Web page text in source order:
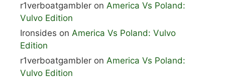
r1verboatgambler on America Vs Poland:
Vulvo Edition
Ironsides on America Vs Poland: Vulvo
Edition
r1verboatgambler on America Vs Poland:
Vulvo Edition